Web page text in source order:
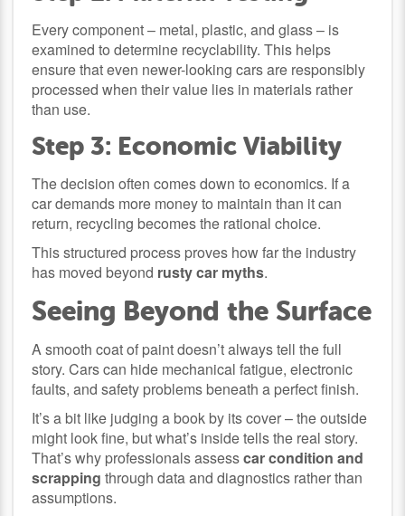
Every component – metal, plastic, and glass – is
examined to determine recyclability. This helps
ensure that even newer-looking cars are responsibly
processed when their value lies in materials rather
than use.
Step 3: Economic Viability
The decision often comes down to economics. If a
car demands more money to maintain than it can
return, recycling becomes the rational choice.
This structured process proves how far the industry
has moved beyond rusty car myths.
Seeing Beyond the Surface
A smooth coat of paint doesn’t always tell the full
story. Cars can hide mechanical fatigue, electronic
faults, and safety problems beneath a perfect finish.
It’s a bit like judging a book by its cover – the outside
might look fine, but what’s inside tells the real story.
That’s why professionals assesscar condition and
scrapping through data and diagnostics rather than
assumptions.